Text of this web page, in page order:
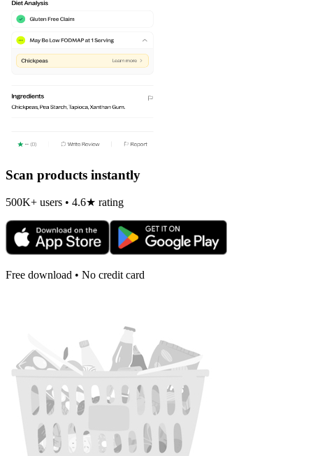
Scan products instantly
500K+ users • 4.6★ rating
Free download • No credit card